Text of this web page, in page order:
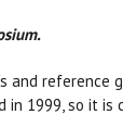
and reference
1999, so it